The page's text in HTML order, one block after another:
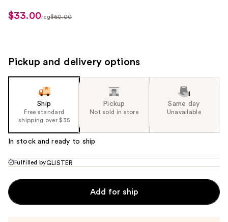
use
the
next
product
image
sale
$33.00reg$60.00
Pickup and delivery options
Ship
Free standard
shipping over $35
Pickup
Not sold in store
Same day
Unavailable
In stock and ready to ship
Fulfilled byGLISTER
Add for ship